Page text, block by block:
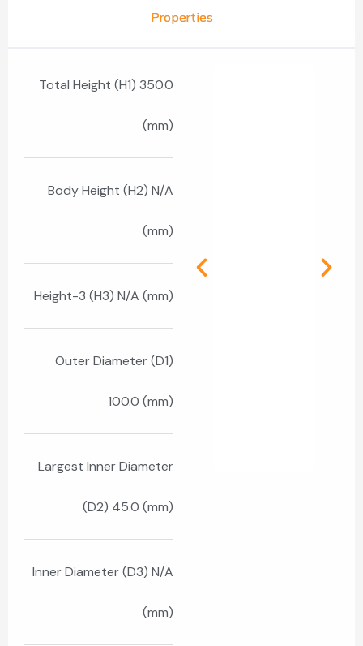
Properties
Total Height (H1) 350.0
(mm)
Body Height (H2) N/A
(mm)
Height-3 (H3) N/A (mm)
Outer Diameter (D1)
100.0 (mm)
Largest Inner Diameter
(D2) 45.0 (mm)
Inner Diameter (D3) N/A
(mm)